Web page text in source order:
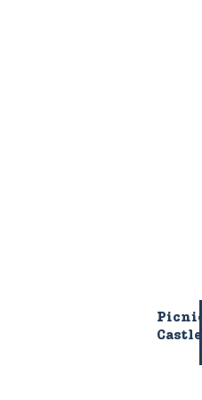
Castle
LE CHÂTEAU